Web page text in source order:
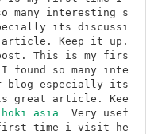
many interesting s
its discussi
so many inte
blog especially its
great article. Kee
asia
time i visit he